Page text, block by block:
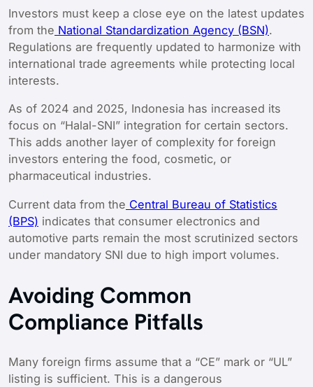
Investors must keep a close eye on the latest updates
from the National Standardization Agency (BSN).
Regulations are frequently updated to harmonize with
international trade agreements while protecting local
interests.
As of 2024 and 2025, Indonesia has increased its
focus on “Halal-SNI” integration for certain sectors.
This adds another layer of complexity for foreign
investors entering the food, cosmetic, or
pharmaceutical industries.
Current data from the Central Bureau of Statistics
(BPS) indicates that consumer electronics and
automotive parts remain the most scrutinized sectors
under mandatory SNI due to high import volumes.
Avoiding Common
Compliance Pitfalls
Many foreign firms assume that a “CE” mark or “UL”
listing is sufficient. This is a dangerous